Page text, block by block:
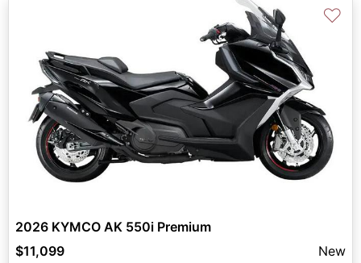
♡
2026 KYMCO AK 550i Premium
$11,099
New